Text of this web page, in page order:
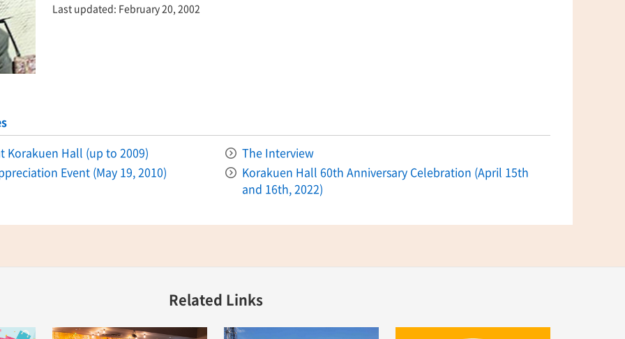
Last updated: February 20, 2002
Korakuen Hall (up to 2009)
The Interview
Event (May 19, 2010)
Korakuen Hall 60th Anniversary Celebration (April 15th
and 16th, 2022)
Related Links